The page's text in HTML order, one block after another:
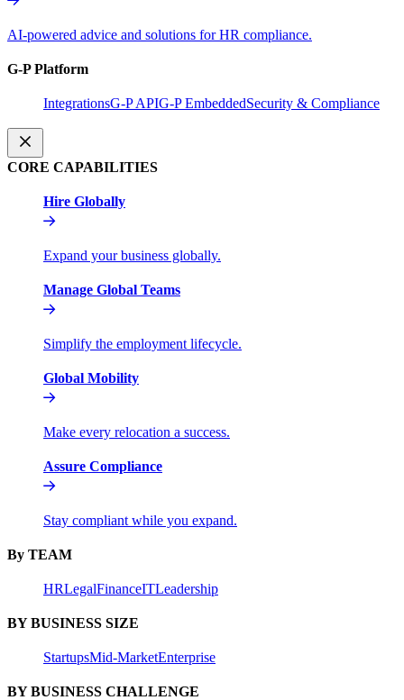
AI-powered advice and solutions for HR compliance.
G-P Platform
IntegrationsG-P APIG-P EmbeddedSecurity & Compliance
CORE CAPABILITIES
Hire Globally
Expand your business globally.
Manage Global Teams
Simplify the employment lifecycle.
Global Mobility
Make every relocation a success.
Assure Compliance
Stay compliant while you expand.
By TEAM
HRLegalFinanceITLeadership
BY BUSINESS SIZE
StartupsMid-MarketEnterprise
BY BUSINESS CHALLENGE